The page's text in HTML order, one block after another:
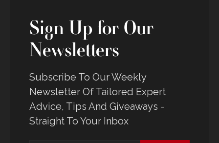
Sign Up for Our
Newsletters
Subscribe To Our Weekly
Newsletter Of Tailored Expert
Advice, Tips And Giveaways -
Straight To Your Inbox